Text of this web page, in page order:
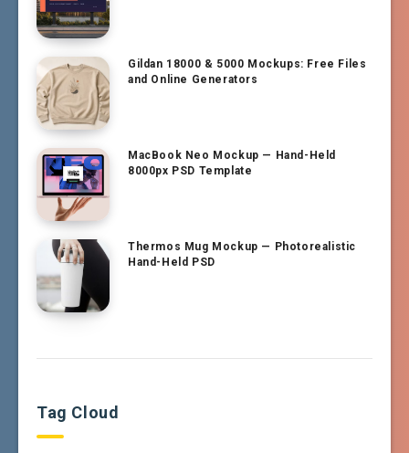
Gildan 18000 & 5000 Mockups: Free Files
and Online Generators
MacBook Neo Mockup — Hand-Held
8000px PSD Template
Thermos Mug Mockup — Photorealistic
Hand-Held PSD
Tag Cloud